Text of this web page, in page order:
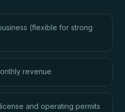
(flexible for strong
revenue
and operating permits